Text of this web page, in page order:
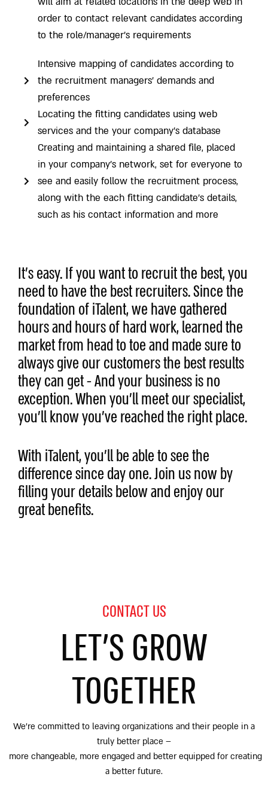
order to contact relevant candidates according
to the role/manager’s requirements
Intensive mapping of candidates according to
the recruitment managers’ demands and
preferences
Locating the fitting candidates using web
services and the your company’s database
Creating and maintaining a shared file, placed
in your company’s network, set for everyone to
see and easily follow the recruitment process,
along with the each fitting candidate’s details,
such as his contact information and more
It’s easy. If you want to recruit the best, you
need to have the best recruiters. Since the
foundation of iTalent, we have gathered
hours and hours of hard work, learned the
market from head to toe and made sure to
always give our customers the best results
they can get - And your business is no
exception. When you’ll meet our specialist,
you’ll know you’ve reached the right place.
With iTalent, you’ll be able to see the
difference since day one. Join us now by
filling your details below and enjoy our
great benefits.
CONTACT US
LET’S GROW
TOGETHER
We’re committed to leaving organizations and their people in a
truly better place –
more changeable, more engaged and better equipped for creating
a better future.